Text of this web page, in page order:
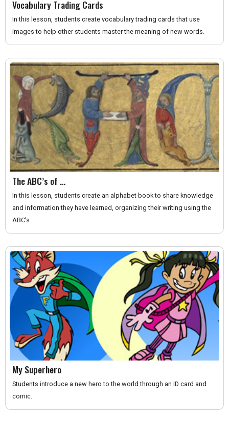
Vocabulary Trading Cards
In this lesson, students create vocabulary trading cards that use
images to help other students master the meaning of new words.
The ABC’s of …
In this lesson, students create an alphabet book to share knowledge
and information they have learned, organizing their writing using the
ABC’s.
My Superhero
Students introduce a new hero to the world through an ID card and
comic.